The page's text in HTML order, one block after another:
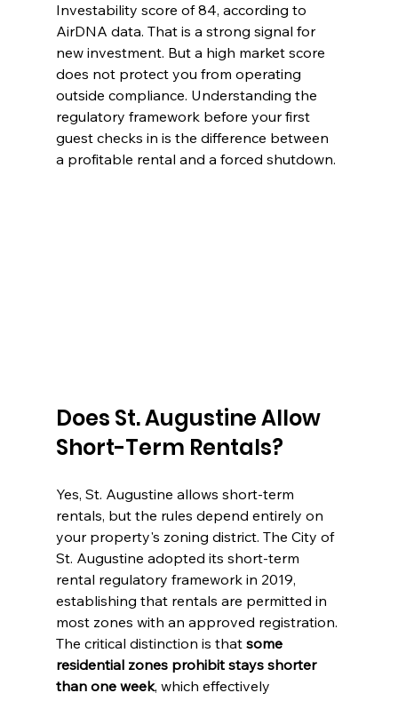
Investability score of 84, according to
AirDNA data. That is a strong signal for
new investment. But a high market score
does not protect you from operating
outside compliance. Understanding the
regulatory framework before your first
guest checks in is the difference between
a profitable rental and a forced shutdown.
Does St. Augustine Allow
Short-Term Rentals?
Yes, St. Augustine allows short-term
rentals, but the rules depend entirely on
your property's zoning district. The City of
St. Augustine adopted its short-term
rental regulatory framework in 2019,
establishing that rentals are permitted in
most zones with an approved registration.
The critical distinction is that some
residential zones prohibit stays shorter
than one week, which effectively